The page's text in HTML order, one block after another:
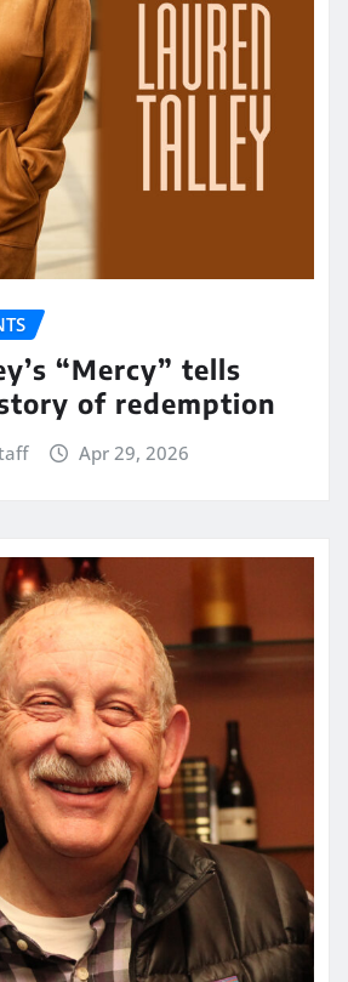
“Mercy” tells
of redemption
Apr 29, 2026